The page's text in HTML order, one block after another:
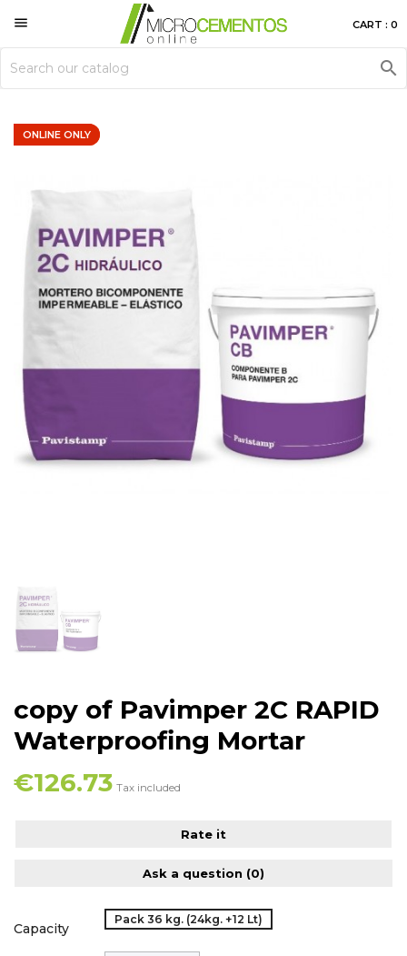
 CART : 0

ONLINE ONLY
ONLINE ONLY
copy of Pavimper 2C RAPID
Waterproofing Mortar
€126.73 Tax included
Rate it
Ask a question (0)
Capacity
Pack 36 kg. (24kg. +12 Lt)